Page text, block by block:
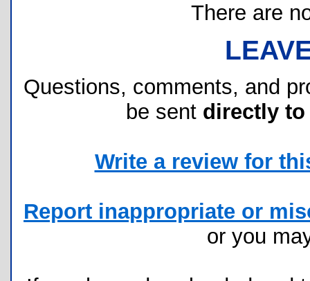
There are
Questions, comments, and
be sent directly to
Write a review for
Report inappropriate or
or you